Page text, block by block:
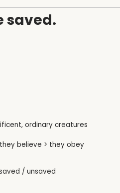
saved.
ordinary creatures
believe > they obey
/ unsaved